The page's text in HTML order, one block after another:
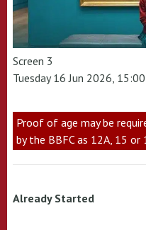
Screen 3
Tuesday 16 Jun 2026, 15:00
Proof of age may be
by the BBFC as 12A, 15 or
Already Started